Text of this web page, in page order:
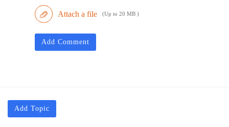
Attach a file (Up to 20 MB )
Add Comment
Add Topic